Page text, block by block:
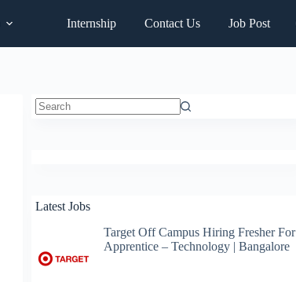
Internship Contact Us Job Post
Latest Jobs
Target Off Campus Hiring Fresher For
Apprentice – Technology | Bangalore